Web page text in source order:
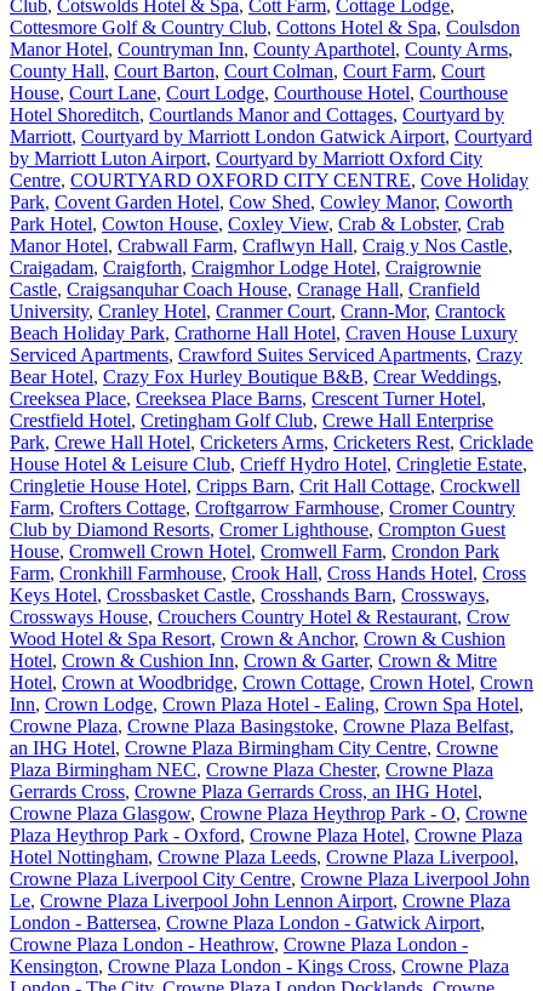
Club, Cotswolds Hotel & Spa, Cott Farm, Cottage Lodge,
Cottesmore Golf & Country Club, Cottons Hotel & Spa, Coulsdon
Manor Hotel, Countryman Inn, County Aparthotel, County Arms,
County Hall, Court Barton, Court Colman, Court Farm, Court
House, Court Lane, Court Lodge, Courthouse Hotel, Courthouse
Hotel Shoreditch, Courtlands Manor and Cottages, Courtyard by
Marriott, Courtyard by Marriott London Gatwick Airport, Courtyard
by Marriott Luton Airport, Courtyard by Marriott Oxford City
Centre, COURTYARD OXFORD CITY CENTRE, Cove Holiday
Park, Covent Garden Hotel, Cow Shed, Cowley Manor, Coworth
Park Hotel, Cowton House, Coxley View, Crab & Lobster, Crab
Manor Hotel, Crabwall Farm, Craflwyn Hall, Craig y Nos Castle,
Craigadam, Craigforth, Craigmhor Lodge Hotel, Craigrownie
Castle, Craigsanquhar Coach House, Cranage Hall, Cranfield
University, Cranley Hotel, Cranmer Court, Crann-Mor, Crantock
Beach Holiday Park, Crathorne Hall Hotel, Craven House Luxury
Serviced Apartments, Crawford Suites Serviced Apartments, Crazy
Bear Hotel, Crazy Fox Hurley Boutique B&B, Crear Weddings,
Creeksea Place, Creeksea Place Barns, Crescent Turner Hotel,
Crestfield Hotel, Cretingham Golf Club, Crewe Hall Enterprise
Park, Crewe Hall Hotel, Cricketers Arms, Cricketers Rest, Cricklade
House Hotel & Leisure Club, Crieff Hydro Hotel, Cringletie Estate,
Cringletie House Hotel, Cripps Barn, Crit Hall Cottage, Crockwell
Farm, Crofters Cottage, Croftgarrow Farmhouse, Cromer Country
Club by Diamond Resorts, Cromer Lighthouse, Crompton Guest
House, Cromwell Crown Hotel, Cromwell Farm, Crondon Park
Farm, Cronkhill Farmhouse, Crook Hall, Cross Hands Hotel, Cross
Keys Hotel, Crossbasket Castle, Crosshands Barn, Crossways,
Crossways House, Crouchers Country Hotel & Restaurant, Crow
Wood Hotel & Spa Resort, Crown & Anchor, Crown & Cushion
Hotel, Crown & Cushion Inn, Crown & Garter, Crown & Mitre
Hotel, Crown at Woodbridge, Crown Cottage, Crown Hotel, Crown
Inn, Crown Lodge, Crown Plaza Hotel - Ealing, Crown Spa Hotel,
Crowne Plaza, Crowne Plaza Basingstoke, Crowne Plaza Belfast,
an IHG Hotel, Crowne Plaza Birmingham City Centre, Crowne
Plaza Birmingham NEC, Crowne Plaza Chester, Crowne Plaza
Gerrards Cross, Crowne Plaza Gerrards Cross, an IHG Hotel,
Crowne Plaza Glasgow, Crowne Plaza Heythrop Park - O, Crowne
Plaza Heythrop Park - Oxford, Crowne Plaza Hotel, Crowne Plaza
Hotel Nottingham, Crowne Plaza Leeds, Crowne Plaza Liverpool,
Crowne Plaza Liverpool City Centre, Crowne Plaza Liverpool John
Le, Crowne Plaza Liverpool John Lennon Airport, Crowne Plaza
London - Battersea, Crowne Plaza London - Gatwick Airport,
Crowne Plaza London - Heathrow, Crowne Plaza London -
Kensington, Crowne Plaza London - Kings Cross, Crowne Plaza